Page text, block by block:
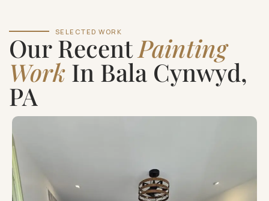
SELECTED WORK
Our RecentPainting
Work In Bala Cynwyd,
PA